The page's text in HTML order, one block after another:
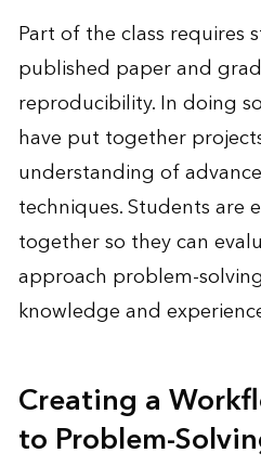
Part of the class requires
published paper and
reproducibility. In doing
have put together
understanding of
techniques. Students are
together so they can
approach problem-
knowledge and
Creating a
to Problem-